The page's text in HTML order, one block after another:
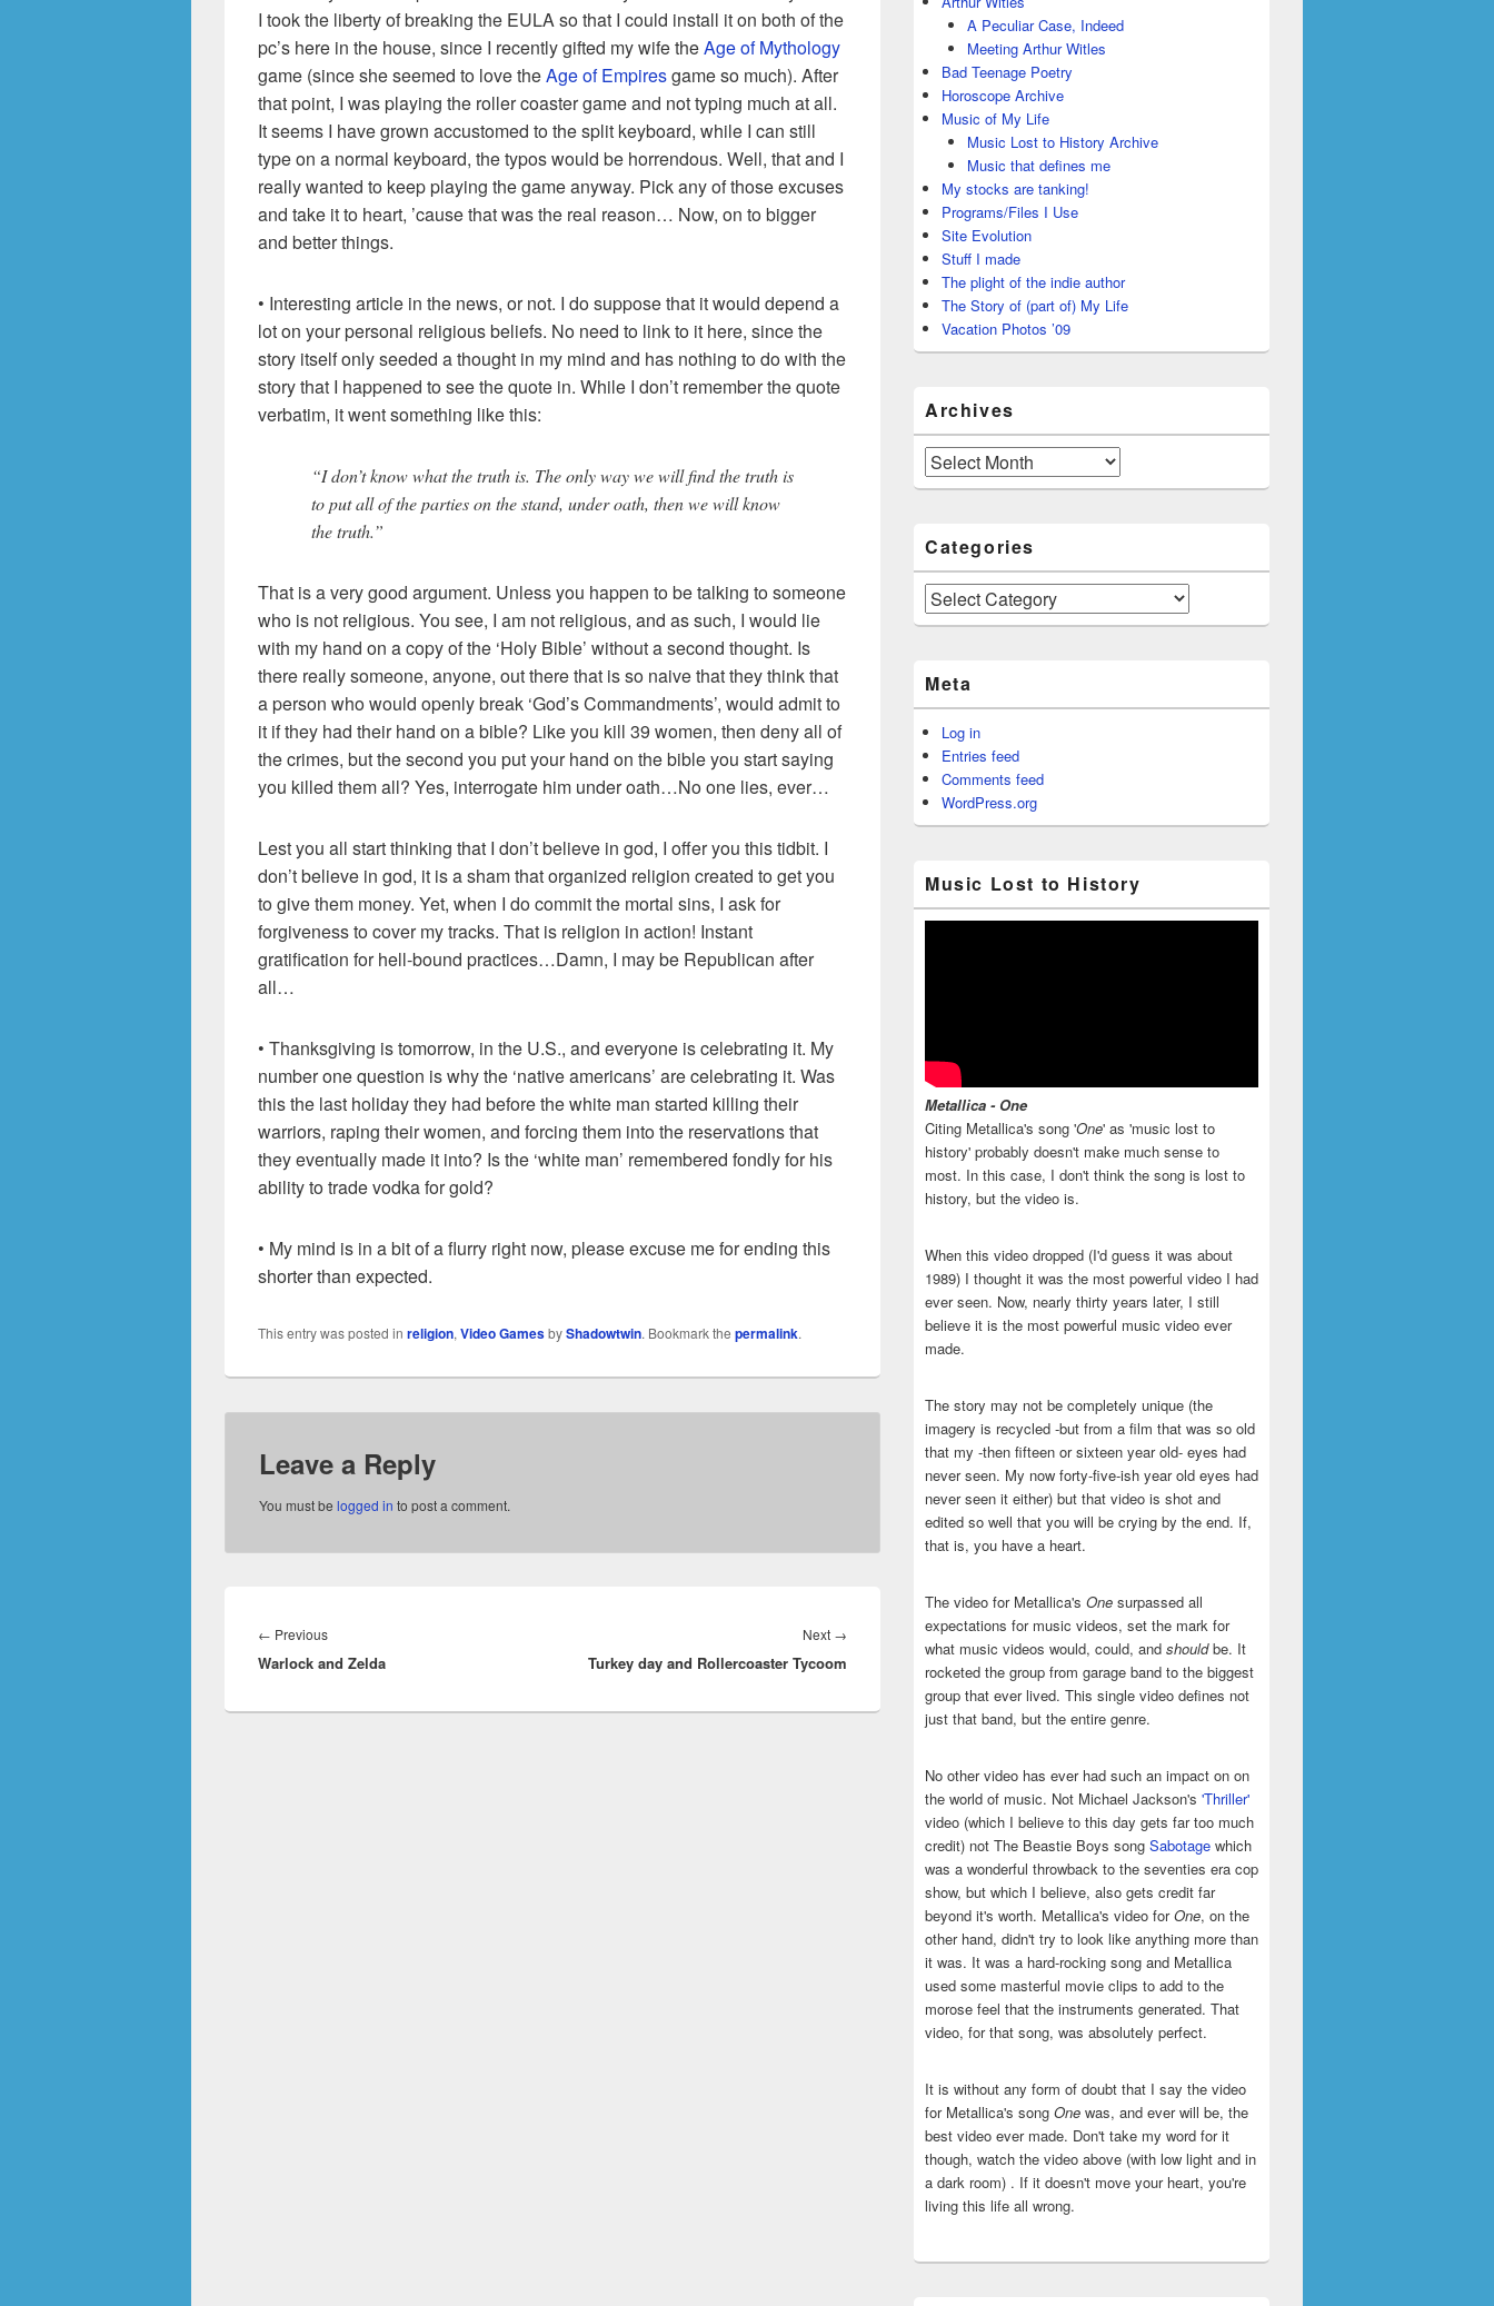
I took the liberty of breaking the EULA so that I could install it on both of the
pc’s here in the house, since I recently gifted my wife theAge of Mythology
game (since she seemed to love theAge of Empiresgame so much). After
that point, I was playing the roller coaster game and not typing much at all.
It seems I have grown accustomed to the split keyboard, while I can still
type on a normal keyboard, the typos would be horrendous. Well, that and I
really wanted to keep playing the game anyway. Pick any of those excuses
and take it to heart, ’cause that was the real reason… Now, on to bigger
and better things.
• Interesting article in the news, or not. I do suppose that it would depend a
lot on your personal religious beliefs. No need to link to it here, since the
story itself only seeded a thought in my mind and has nothing to do with the
story that I happened to see the quote in. While I don’t remember the quote
verbatim, it went something like this:
“I don’t know what the truth is. The only way we will find the truth is
to put all of the parties on the stand, under oath, then we will know
the truth.”
That is a very good argument. Unless you happen to be talking to someone
who is not religious. You see, I am not religious, and as such, I would lie
with my hand on a copy of the ‘Holy Bible’ without a second thought. Is
there really someone, anyone, out there that is so naive that they think that
a person who would openly break ‘God’s Commandments’, would admit to
it if they had their hand on a bible? Like you kill 39 women, then deny all of
the crimes, but the second you put your hand on the bible you start saying
you killed them all? Yes, interrogate him under oath…No one lies, ever…
Lest you all start thinking that I don’t believe in god, I offer you this tidbit. I
don’t believe in god, it is a sham that organized religion created to get you
to give them money. Yet, when I do commit the mortal sins, I ask for
forgiveness to cover my tracks. That is religion in action! Instant
gratification for hell-bound practices…Damn, I may be Republican after
all…
• Thanksgiving is tomorrow, in the U.S., and everyone is celebrating it. My
number one question is why the ‘native americans’ are celebrating it. Was
this the last holiday they had before the white man started killing their
warriors, raping their women, and forcing them into the reservations that
they eventually made it into? Is the ‘white man’ remembered fondly for his
ability to trade vodka for gold?
• My mind is in a bit of a flurry right now, please excuse me for ending this
shorter than expected.
This entry was posted in religion, Video GamesbyShadowtwin. Bookmark the permalink.
Leave a Reply
You must be logged in to post a comment.
navigation
← PreviousPrevious
post:
Warlock and Zelda
Next →
Turkey day and Rollercoaster Tycoom
A Peculiar Case, Indeed
Meeting Arthur Witles
Bad Teenage Poetry
Horoscope Archive
Music of My Life
Music Lost to History Archive
Music that defines me
My stocks are tanking!
Programs/Files I Use
Site Evolution
Stuff I made
The plight of the indie author
The Story of (part of) My Life
Vacation Photos ’09
Archives
Archives
Categories
Categories
Meta
Log in
Entries feed
Comments feed
WordPress.org
Music Lost to History
Metallica - One
Citing Metallica's song 'One' as 'music lost to
history' probably doesn't make much sense to
most. In this case, I don't think the song is lost to
history, but the video is.
When this video dropped (I'd guess it was about
1989) I thought it was the most powerful video I had
ever seen. Now, nearly thirty years later, I still
believe it is the most powerful music video ever
made.
The story may not be completely unique (the
imagery is recycled -but from a film that was so old
that my -then fifteen or sixteen year old- eyes had
never seen. My now forty-five-ish year old eyes had
never seen it either) but that video is shot and
edited so well that you will be crying by the end. If,
that is, you have a heart.
The video for Metallica's One surpassed all
expectations for music videos, set the mark for
what music videos would, could, and shouldbe. It
rocketed the group from garage band to the biggest
group that ever lived. This single video defines not
just that band, but the entire genre.
No other video has ever had such an impact on on
the world of music. Not Michael Jackson's 'Thriller'
video (which I believe to this day gets far too much
credit) not The Beastie Boys song Sabotage which
was a wonderful throwback to the seventies era cop
show, but which I believe, also gets credit far
beyond it's worth. Metallica's video forOne, on the
other hand, didn't try to look like anything more than
it was. It was a hard-rocking song and Metallica
used some masterful movie clips to add to the
morose feel that the instruments generated. That
video, for that song, was absolutely perfect.
It is without any form of doubt that I say the video
for Metallica's song One was, and ever will be, the
best video ever made. Don't take my word for it
though, watch the video above (with low light and in
a dark room) . If it doesn't move your heart, you're
living this life all wrong.